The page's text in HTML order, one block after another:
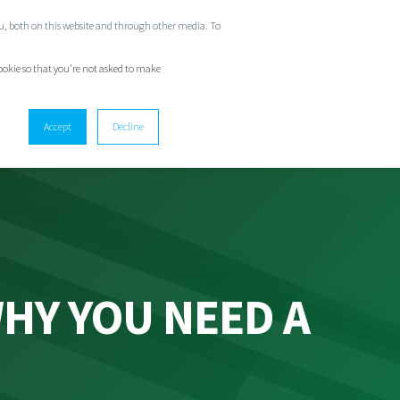
both on this website and through other media. To
so that you're not asked to make
Accept Decline
YOU NEED A